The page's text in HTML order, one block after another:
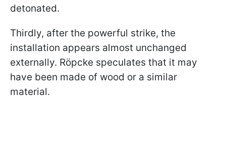
detonated.
Thirdly, after the powerful strike, the
installation appears almost unchanged
externally. Röpcke speculates that it may
have been made of wood or a similar
material.